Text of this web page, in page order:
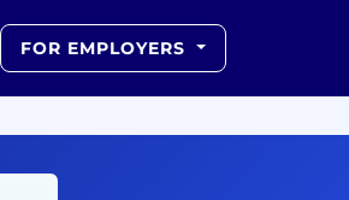
FOR EMPLOYERS